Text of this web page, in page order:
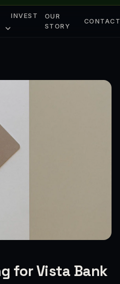
INVEST
OUR
STORY
CONTACT
for Vista Bank